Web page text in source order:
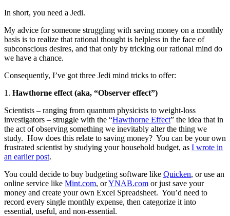
In short, you need a Jedi.
My advice for someone struggling with saving money on a monthly
basis is to realize that rational thought is helpless in the face of
subconscious desires, and that only by tricking our rational mind do
we have a chance.
Consequently, I’ve got three Jedi mind tricks to offer:
1. Hawthorne effect (aka, “Observer effect”)
Scientists – ranging from quantum physicists to weight-loss
investigators – struggle with the “Hawthorne Effect” the idea that in
the act of observing something we inevitably alter the thing we
study. How does this relate to saving money? You can be your own
frustrated scientist by studying your household budget, as I wrote in
an earlier post.
You could decide to buy budgeting software like Quicken, or use an
online service like Mint.com, orYNAB.com or just save your
money and create your own Excel Spreadsheet. You’d need to
record every single monthly expense, then categorize it into
essential, useful, and non-essential.